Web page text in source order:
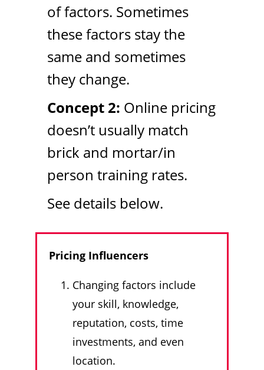
of factors. Sometimes
these factors stay the
same and sometimes
they change.
Concept 2: Online pricing
doesn’t usually match
brick and mortar/in
person training rates.
See details below.
Pricing Influencers
Changing factors include
your skill, knowledge,
reputation, costs, time
investments, and even
location.